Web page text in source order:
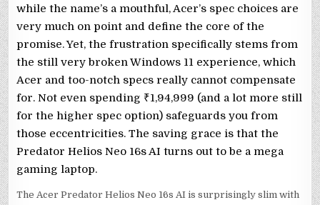
while the name’s a mouthful, Acer’s spec choices are
very much on point and define the core of the
promise. Yet, the frustration specifically stems from
the still very broken Windows 11 experience, which
Acer and too-notch specs really cannot compensate
for. Not even spending ₹1,94,999 (and a lot more still
for the higher spec option) safeguards you from
those eccentricities. The saving grace is that the
Predator Helios Neo 16s AI turns out to be a mega
gaming laptop.
The Acer Predator Helios Neo 16s AI is surprisingly slim with